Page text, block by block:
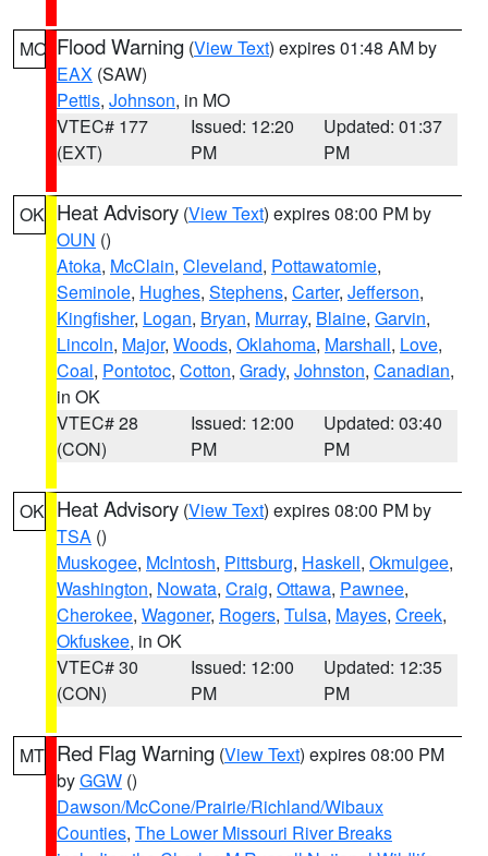
MO Flood Warning (View Text) expires 01:48 AM by
EAX (SAW)
Pettis, Johnson, in MO
VTEC# 177
(EXT)
Issued: 12:20
PM
Updated: 01:37
PM
OK Heat Advisory (View Text) expires 08:00 PM by
OUN ()
Atoka, McClain, Cleveland, Pottawatomie,
Seminole, Hughes, Stephens, Carter, Jefferson,
Kingfisher, Logan, Bryan, Murray, Blaine, Garvin,
Lincoln, Major, Woods, Oklahoma, Marshall, Love,
Coal, Pontotoc, Cotton, Grady, Johnston, Canadian,
in OK
VTEC# 28
(CON)
Issued: 12:00
PM
Updated: 03:40
PM
OK Heat Advisory (View Text) expires 08:00 PM by
TSA ()
Muskogee, McIntosh, Pittsburg, Haskell, Okmulgee,
Washington, Nowata, Craig, Ottawa, Pawnee,
Cherokee, Wagoner, Rogers, Tulsa, Mayes, Creek,
Okfuskee, in OK
VTEC# 30
(CON)
Issued: 12:00
PM
Updated: 12:35
PM
MT Red Flag Warning (View Text) expires 08:00 PM
byGGW ()
Dawson/McCone/Prairie/Richland/Wibaux
Counties, The Lower Missouri River Breaks